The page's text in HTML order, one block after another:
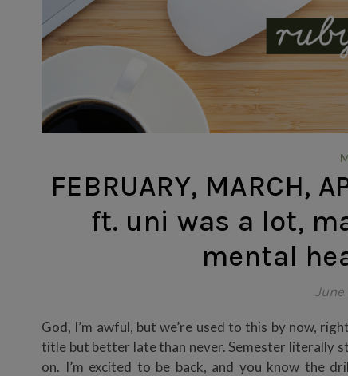
FEBRUARY, MARCH,
ft. uni was a lot,
mental
God, I’m awful, but we’re used to this by now,
title but better late than never. Semester literally
on. I’m excited to be back, and you know the